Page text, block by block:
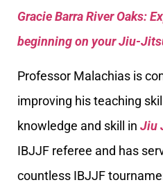
Gracie Barra River Oaks:
beginning on your Jiu-
Professor Malachias is
improving his teaching
knowledge and skill in Jiu
IBJJF referee and has
countless IBJJF